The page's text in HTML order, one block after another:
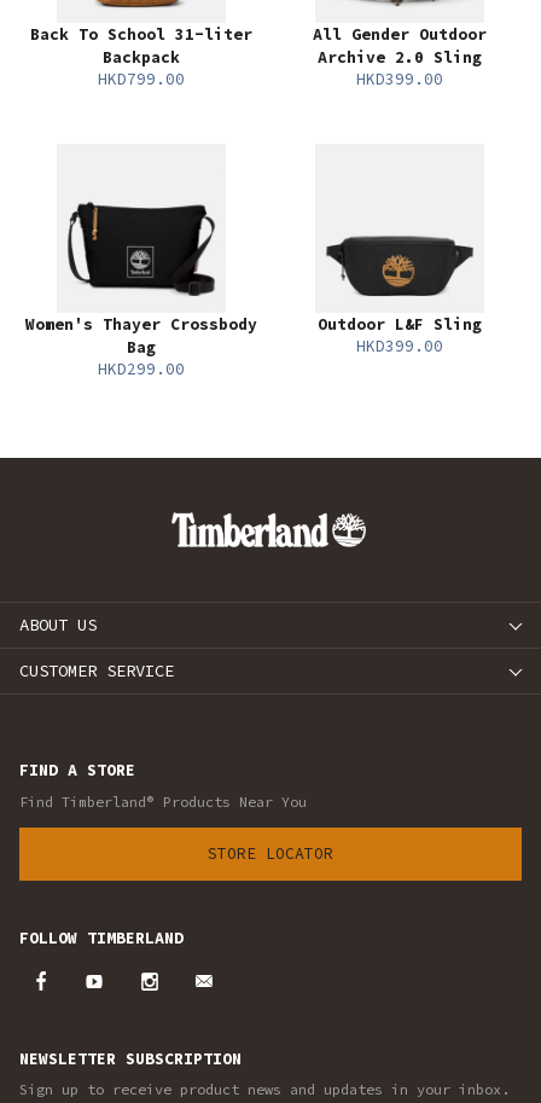
Back To School 31-liter
Backpack
HKD799.00
All Gender Outdoor
Archive 2.0 Sling
HKD399.00
Women's Thayer Crossbody
Bag
HKD299.00
Outdoor L&F Sling
HKD399.00
ABOUT US
CUSTOMER SERVICE
FIND A STORE
Find Timberland® Products Near You
STORE LOCATOR
FOLLOW TIMBERLAND
NEWSLETTER SUBSCRIPTION
Sign up to receive product news and updates in your inbox.